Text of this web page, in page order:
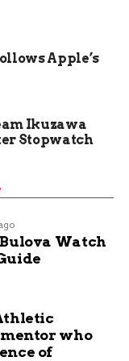
and 128GB unified
Under
is not.
N1X, the
a close
part inside
The build-up
pointing
Apple’s
Ikuzawa
Stopwatch
Watch
mentor who
of